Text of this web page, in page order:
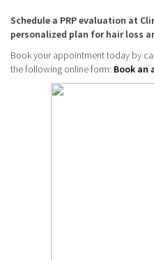
Schedule a PRP evaluation at
personalized plan for hair loss
Book your appointment today by
the following online form: Book an